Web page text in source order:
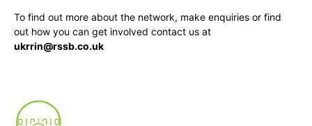
To find out more about the network, make enquiries or find
out how you can get involved contact us at
ukrrin@rssb.co.uk